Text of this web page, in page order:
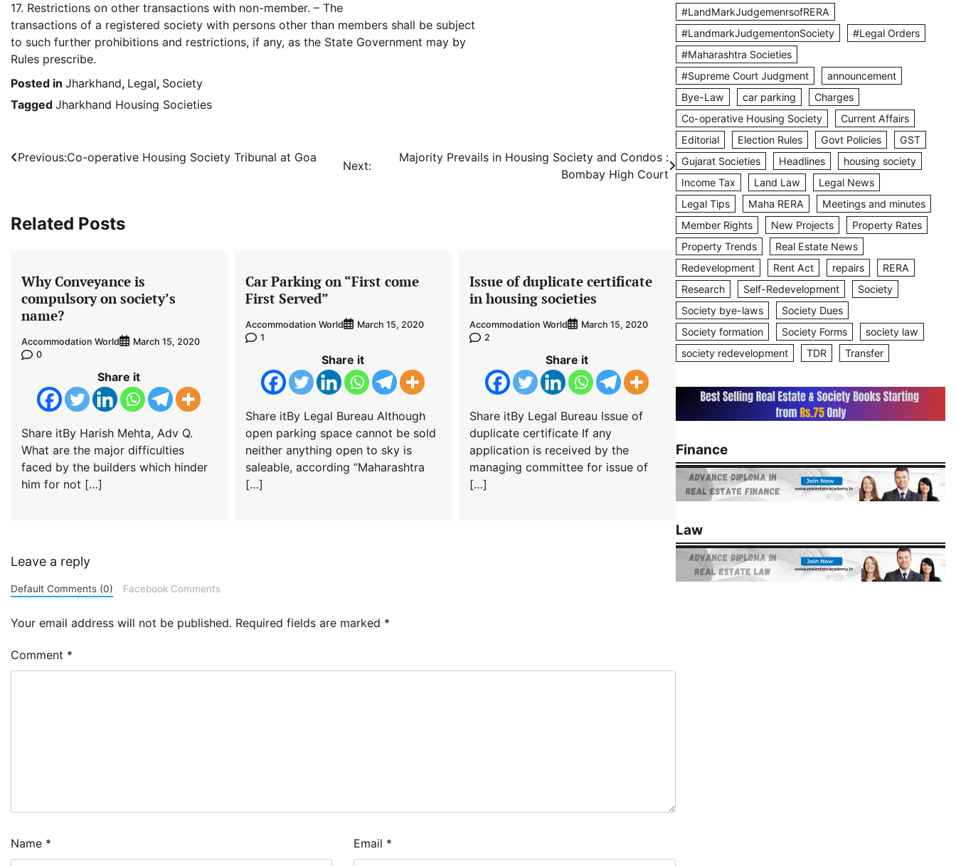
17. Restrictions on other transactions with non-member. – The
transactions of a registered society with persons other than members shall be subject
to such further prohibitions and restrictions, if any, as the State Government may by
Rules prescribe.
Posted in Jharkhand, Legal, Society
Tagged Jharkhand Housing Societies
Post
Previous:Co-operative Housing Society Tribunal at Goa
Next:
Majority Prevails in Housing Society and Condos :
Bombay High Court
Related Posts
Why Conveyance is
compulsory on society’s
name?
Accommodation World
March 15, 2020
0
Share it
Share itBy Harish Mehta, Adv Q.
What are the major difficulties
faced by the builders which hinder
him for not […]
Car Parking on “First come
First Served”
Accommodation World
March 15, 2020
1
Share it
Share itBy Legal Bureau Although
open parking space cannot be sold
neither anything open to sky is
saleable, according “Maharashtra
[…]
Issue of duplicate certificate
in housing societies
Accommodation World
March 15, 2020
2
Share it
Share itBy Legal Bureau Issue of
duplicate certificate If any
application is received by the
managing committee for issue of
[…]
Leave a reply
Default Comments (0) Facebook Comments
Your email address will not be published. Required fields are marked *
Comment *
Name * Email *
#LandMarkJudgemenrsofRERA
#LandmarkJudgementonSociety
#Legal Orders
#Maharashtra Societies
#Supreme Court Judgment
announcement
Bye-Law
car parking
Charges
Co-operative Housing Society
Current Affairs
Editorial
Election Rules Govt Policies
GST
Gujarat Societies
Headlines
housing society
Income Tax
Land Law
Legal News
Legal Tips
Maha RERA
Meetings and minutes
Member Rights
New Projects
Property Rates
Property Trends
Real Estate News
Redevelopment
Rent Act repairs
RERA
Research
Self-Redevelopment
Society
Society bye-laws
Society Dues
Society formation
Society Forms
society law
society redevelopment
TDR Transfer
Finance
Law